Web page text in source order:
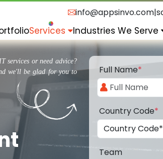
info@appsinvo.com|
Services Industries We Serve
services or need advice?
we'll be glad for you to
Full Name*
Country Code*
Team